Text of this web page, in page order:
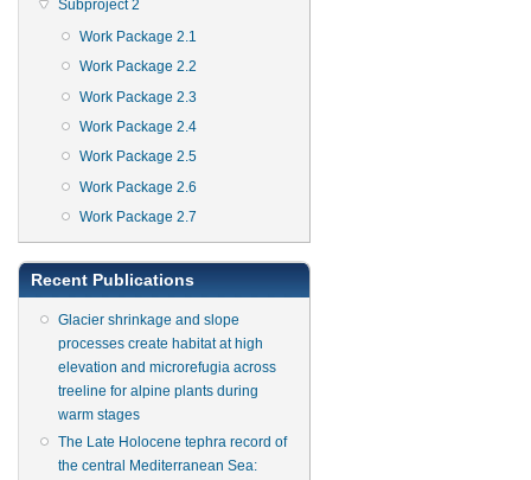
Subproject 2
Work Package 2.1
Work Package 2.2
Work Package 2.3
Work Package 2.4
Work Package 2.5
Work Package 2.6
Work Package 2.7
Recent Publications
Glacier shrinkage and slope
processes create habitat at high
elevation and microrefugia across
treeline for alpine plants during
warm stages
The Late Holocene tephra record of
the central Mediterranean Sea: